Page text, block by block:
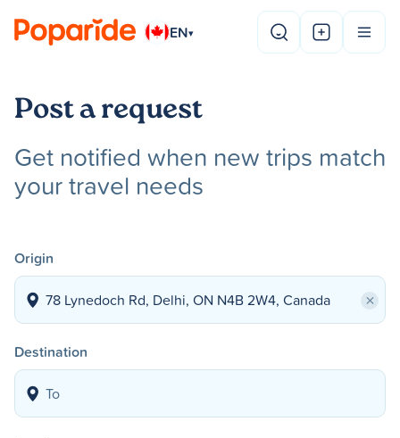
EN▾
Post a request
Get notified when new trips match
your travel needs
Origin
×
Destination